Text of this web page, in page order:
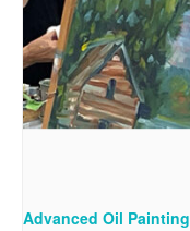
Advanced Oil Painting